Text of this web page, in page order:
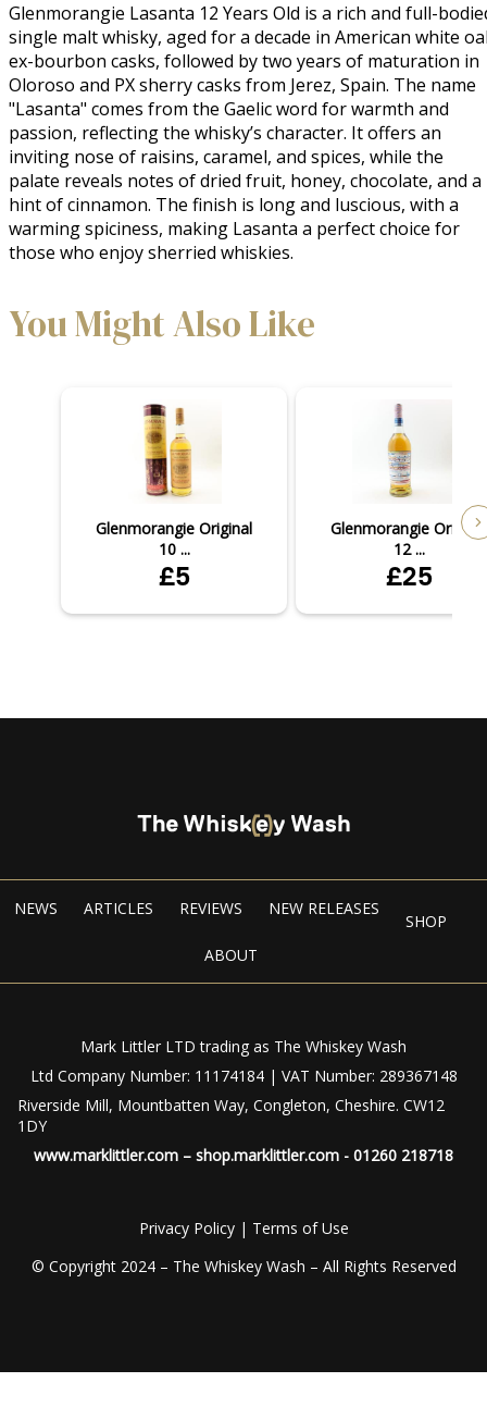
Glenmorangie Lasanta 12 Years Old is a rich and full-
single malt whisky, aged for a decade in American white
ex-bourbon casks, followed by two years of maturation in
Oloroso and PX sherry casks from Jerez, Spain. The name
"Lasanta" comes from the Gaelic word for warmth and
passion, reflecting the whisky’s character. It offers an
inviting nose of raisins, caramel, and spices, while the
palate reveals notes of dried fruit, honey, chocolate, and a
hint of cinnamon. The finish is long and luscious, with a
warming spiciness, making Lasanta a perfect choice for
those who enjoy sherried whiskies.
You Might Also Like
Glenmorangie Original
10 ...
£5
Glenmorangie Original
12 ...
£25
NEWS ARTICLES REVIEWS NEW RELEASES
SHOP
ABOUT
Mark Littler LTD trading as The Whiskey Wash
Ltd Company Number: 11174184 | VAT Number: 289367148
Riverside Mill, Mountbatten Way, Congleton, Cheshire. CW12
1DY
www.marklittler.com – shop.marklittler.com - 01260 218718
Privacy Policy| Terms of Use
© Copyright 2024 – The Whiskey Wash – All Rights Reserved